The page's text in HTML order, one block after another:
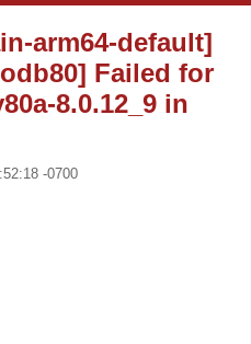
arm64-default]
Failed for
8.0.12_9 in
-0700